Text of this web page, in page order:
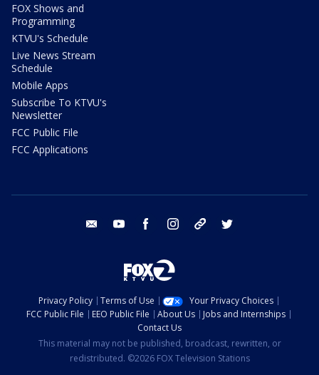
FOX Shows and
Programming
KTVU's Schedule
Live News Stream
Schedule
Mobile Apps
Subscribe To KTVU's
Newsletter
FCC Public File
FCC Applications
email youtube facebook instagram tik tok
Privacy Policy Terms of Use
Your Privacy Choices
FCC Public File
EEO Public File About Us
Jobs and Internships
Contact Us
This material may not be published, broadcast, rewritten, or
redistributed. ©2026 FOX Television Stations